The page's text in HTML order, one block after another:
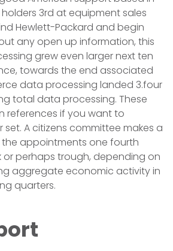
3rd at equipment sales
Hewlett-Packard and begin
any open up information, this
grew even larger next ten
towards the end associated
data processing landed 3.four
total data processing. These
references if you want to
A citizens committee makes a
appointments one fourth
perhaps trough, depending on
aggregate economic activity in
quarters.